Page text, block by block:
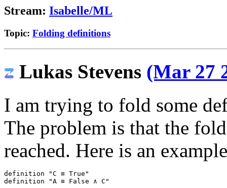
Stream: Isabelle/ML
Topic: Folding definitions
Lukas Stevens (Mar 27
I am trying to fold some
The problem is that the
reached. Here is an
definition
"C ≡ True"
definition
"A ≡ False ∧ C"